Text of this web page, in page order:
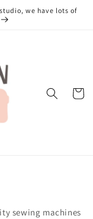
we have lots of
Cart
sewing machines